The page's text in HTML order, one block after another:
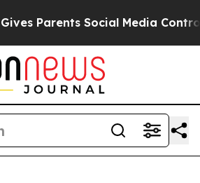
Parents Social Media Controls